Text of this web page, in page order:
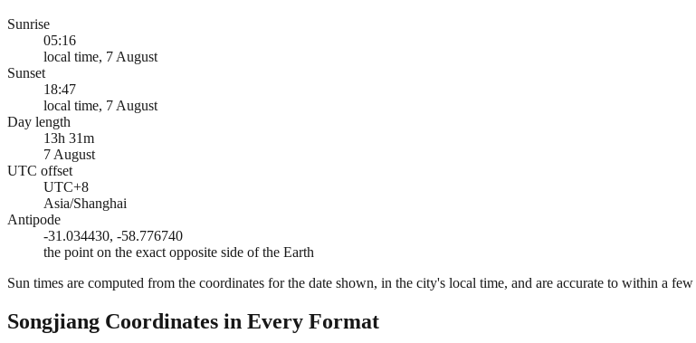
Sunrise
05:16
local time, 7 August
Sunset
18:47
local time, 7 August
Day length
13h 31m
7 August
UTC offset
UTC+8
Asia/Shanghai
Antipode
-31.034430, -58.776740
the point on the exact opposite side of the Earth
Sun times are computed from the coordinates for the date shown, in the city's local time, and are accurate to within a few
Songjiang Coordinates in Every Format